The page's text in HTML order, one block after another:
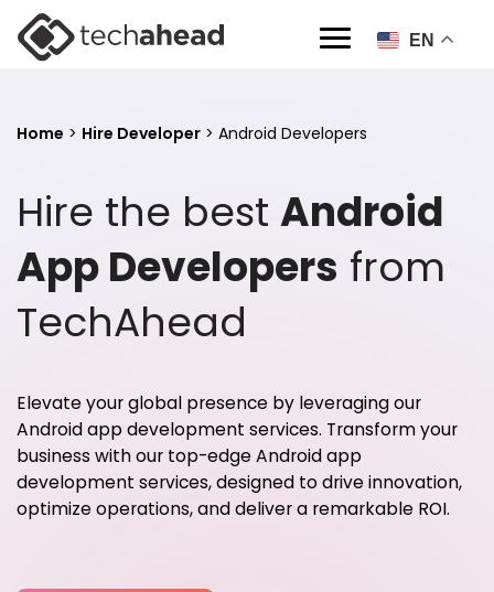
Home > Hire Developer > Android Developers
Hire the best Android
App Developers from
TechAhead
Elevate your global presence by leveraging our
Android app development services. Transform your
business with our top-edge Android app
development services, designed to drive innovation,
optimize operations, and deliver a remarkable ROI.
EN